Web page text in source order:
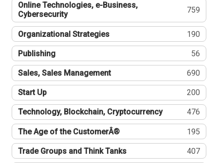
Online Technologies, e-Business,
Cybersecurity
759
Organizational Strategies 190
Publishing 56
Sales, Sales Management 690
Start Up 200
Technology, Blockchain, Cryptocurrency 476
The Age of the CustomerÂ® 195
Trade Groups and Think Tanks 407